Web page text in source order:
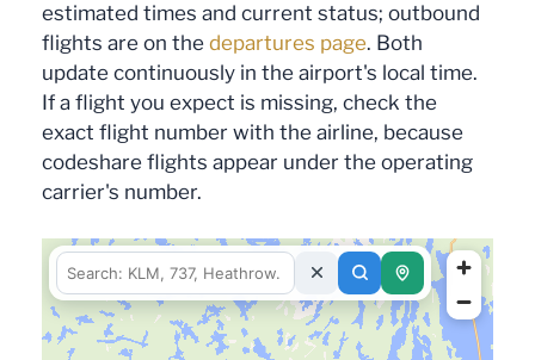
estimated times and current status; outbound
flights are on the departures page. Both
update continuously in the airport's local time.
If a flight you expect is missing, check the
exact flight number with the airline, because
codeshare flights appear under the operating
carrier's number.